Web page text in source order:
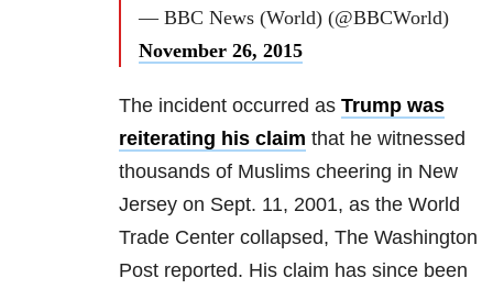
— BBC News (World) (@BBCWorld)
November 26, 2015
The incident occurred as Trump was
reiterating his claim that he witnessed
thousands of Muslims cheering in New
Jersey on Sept. 11, 2001, as the World
Trade Center collapsed, The Washington
Post reported. His claim has since been